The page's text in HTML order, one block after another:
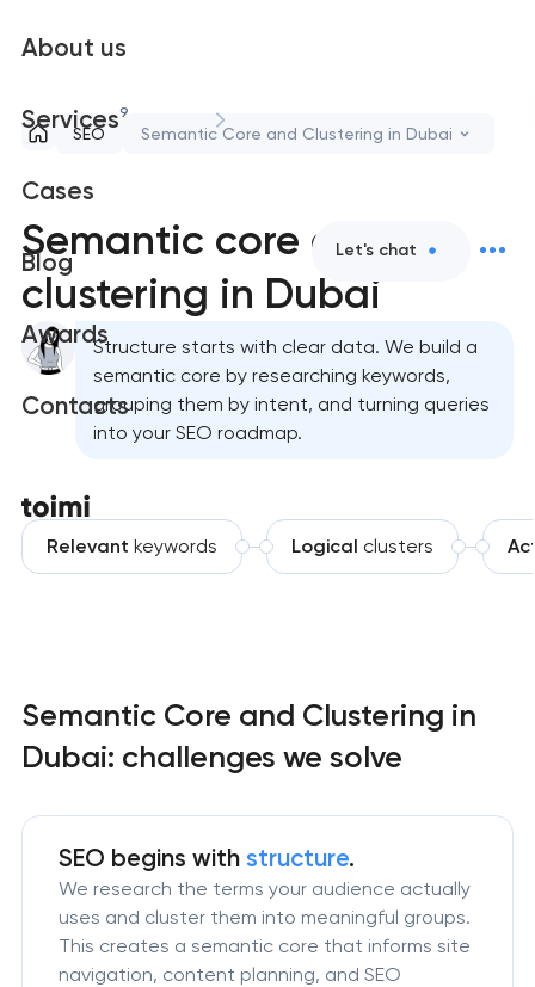
About us
Services9
Cases
Blog
Awards
Contacts
Let's chat
SEO Semantic Core and Clustering in Dubai
Semantic core and
clustering in Dubai
Structure starts with clear data. We build a
semantic core by researching keywords,
grouping them by intent, and turning queries
into your SEO roadmap.
Relevant keywords Logical clusters
Semantic Core and Clustering in
Dubai: challenges we solve
SEO begins withstructure.
We research the terms your audience actually
uses and cluster them into meaningful groups.
This creates a semantic core that informs site
navigation, content planning, and SEO